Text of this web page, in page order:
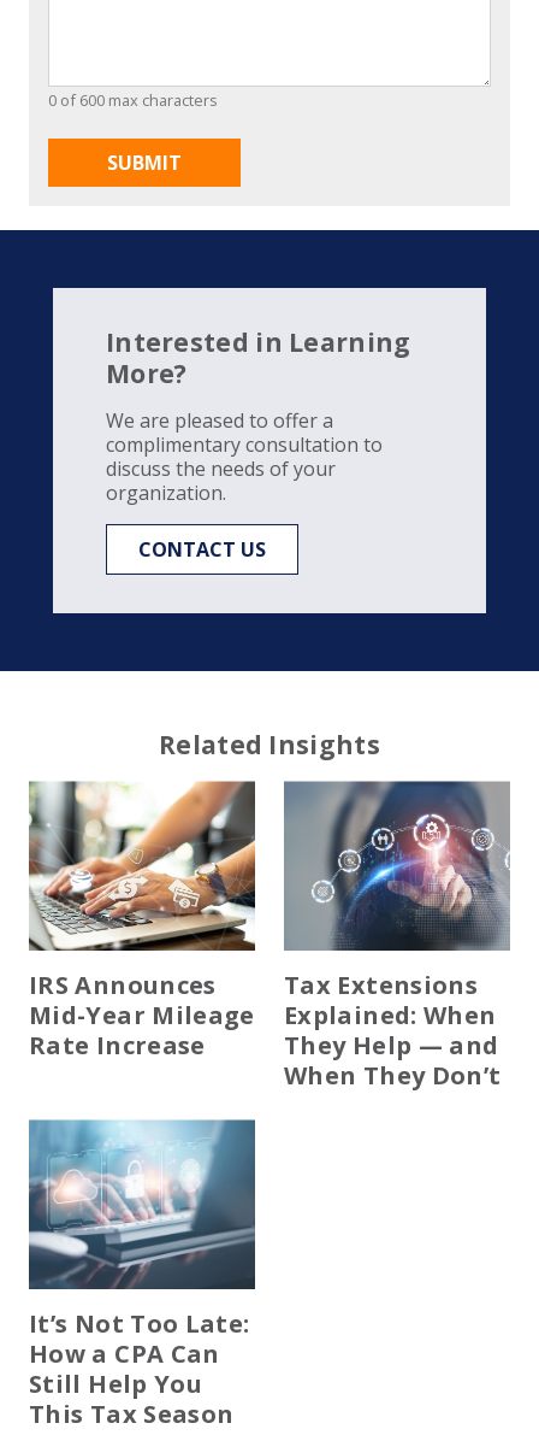
0 of 600 max characters
Interested in Learning
More?
We are pleased to offer a
complimentary consultation to
discuss the needs of your
organization.
CONTACT US
Related Insights
IRS Announces
Mid-Year Mileage
Rate Increase
Tax Extensions
Explained: When
They Help — and
When They Don’t
It’s Not Too Late:
How a CPA Can
Still Help You
This Tax Season